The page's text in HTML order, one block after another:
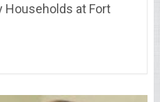
Households at Fort